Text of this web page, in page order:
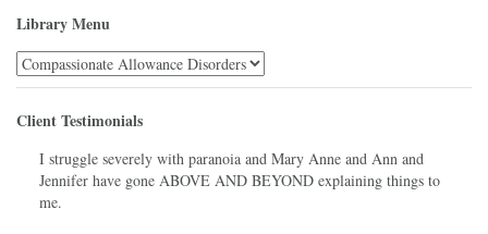
Library Menu
Library
Menu
Client Testimonials
I struggle severely with paranoia and Mary Anne and Ann and
Jennifer have gone ABOVE AND BEYOND explaining things to
me.